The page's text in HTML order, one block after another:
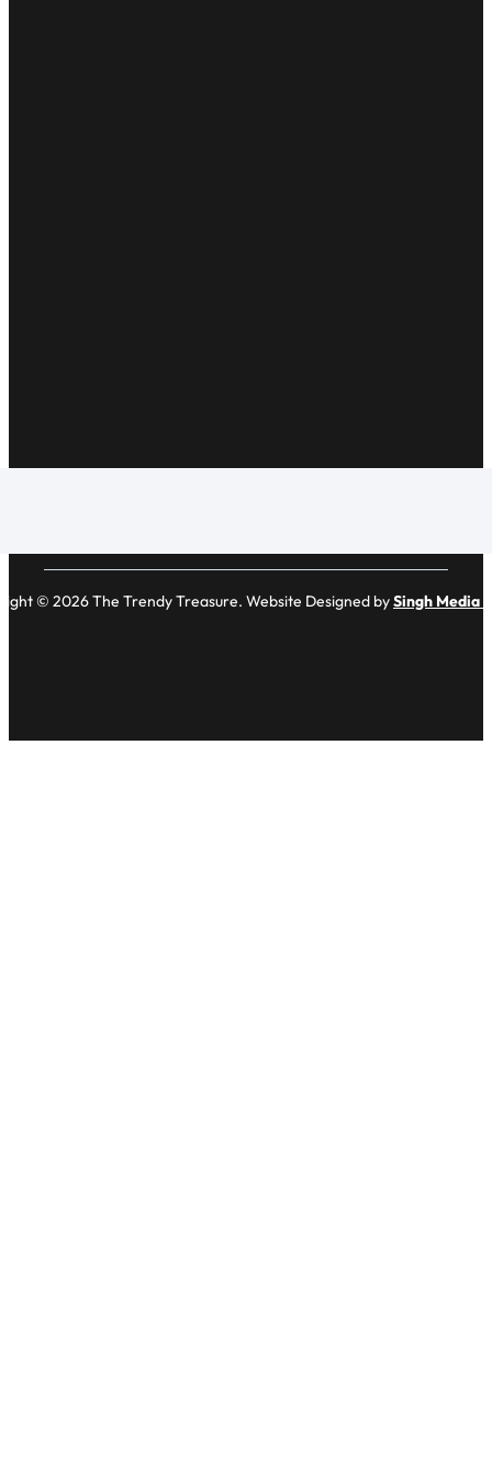
© 2026 The Trendy Treasure. Website Designed bySingh Media